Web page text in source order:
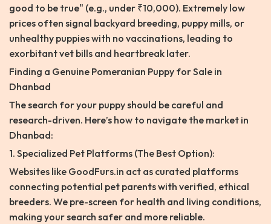
good to be true" (e.g., under ₹10,000). Extremely low
prices often signal backyard breeding, puppy mills, or
unhealthy puppies with no vaccinations, leading to
exorbitant vet bills and heartbreak later.
Finding a Genuine Pomeranian Puppy for Sale in
Dhanbad
The search for your puppy should be careful and
research-driven. Here’s how to navigate the market in
Dhanbad:
1. Specialized Pet Platforms (The Best Option):
Websites like GoodFurs.in act as curated platforms
connecting potential pet parents with verified, ethical
breeders. We pre-screen for health and living conditions,
making your search safer and more reliable.